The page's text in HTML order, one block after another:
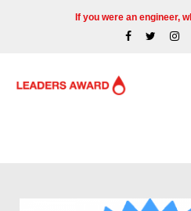
If you were an engineer,